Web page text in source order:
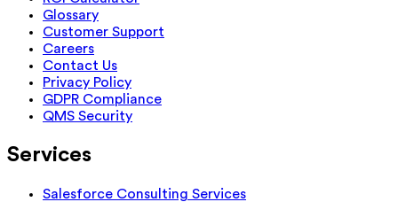
Glossary
Customer Support
Careers
Contact Us
Privacy Policy
GDPR Compliance
QMS Security
Services
Salesforce Consulting Services